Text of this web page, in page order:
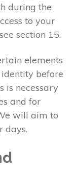
during the
to your
section 15.
elements
before
is necessary
and for
will aim to
days.